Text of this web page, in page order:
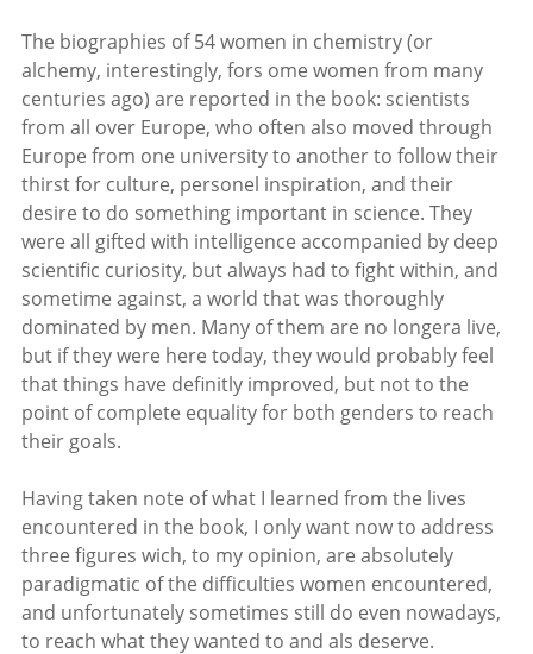
The biographies of 54 women in chemistry (or
alchemy, interestingly, fors ome women from many
centuries ago) are reported in the book: scientists
from all over Europe, who often also moved through
Europe from one university to another to follow their
thirst for culture, personel inspiration, and their
desire to do something important in science. They
were all gifted with intelligence accompanied by deep
scientific curiosity, but always had to fight within, and
sometime against, a world that was thoroughly
dominated by men. Many of them are no longera live,
but if they were here today, they would probably feel
that things have definitly improved, but not to the
point of complete equality for both genders to reach
their goals.
Having taken note of what I learned from the lives
encountered in the book, I only want now to address
three figures wich, to my opinion, are absolutely
paradigmatic of the difficulties women encountered,
and unfortunately sometimes still do even nowadays,
to reach what they wanted to and als deserve.